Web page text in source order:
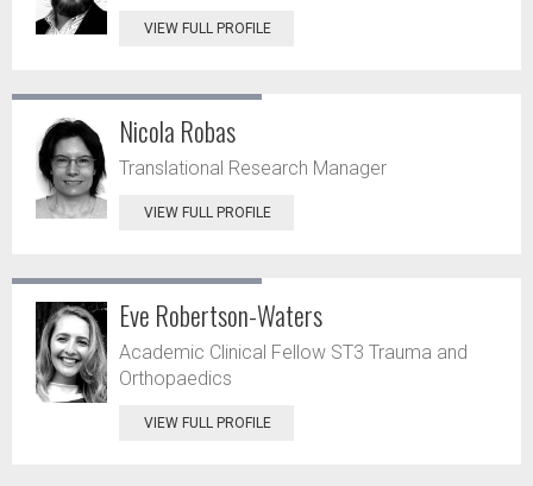
VIEW FULL PROFILE
Nicola Robas
Translational Research Manager
VIEW FULL PROFILE
Eve Robertson-Waters
Academic Clinical Fellow ST3 Trauma and
Orthopaedics
VIEW FULL PROFILE